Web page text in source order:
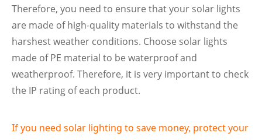
Therefore, you need to ensure that your solar lights
are made of high-quality materials to withstand the
harshest weather conditions. Choose solar lights
made of PE material to be waterproof and
weatherproof. Therefore, it is very important to check
the IP rating of each product.
If you need solar lighting to save money, protect your